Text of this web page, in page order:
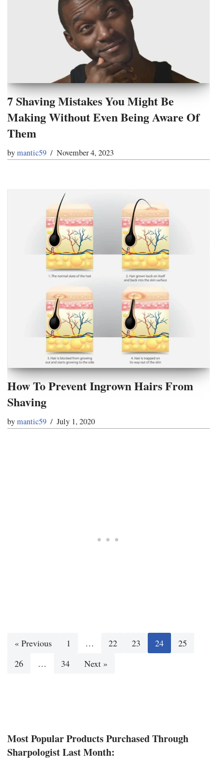
7 Shaving Mistakes You Might Be
Making Without Even Being Aware Of
Them
bymantic59 November 4, 2023
How To Prevent Ingrown Hairs From
Shaving
bymantic59 July 1, 2020
« Previous 1 … 22 23 24
25
26
… 34 Next »
Most Popular Products Purchased Through
Sharpologist Last Month: